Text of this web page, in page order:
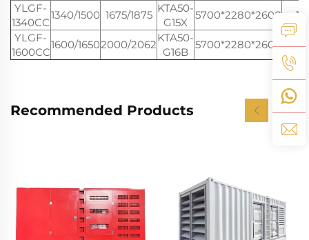
YLGF-
1340CC
1340/1500 1675/1875
KTA50-
G15X
5700*2280*2600
YLGF-
1600CC
1600/16502000/2062
KTA50-
G16B
5700*2280*2600
Recommended Products